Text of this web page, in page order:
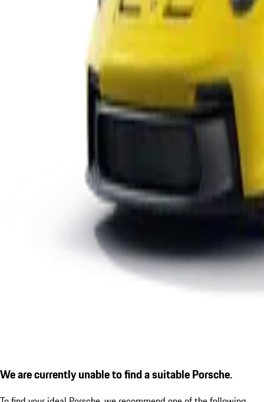
We are currently unable to find a suitable Porsche.